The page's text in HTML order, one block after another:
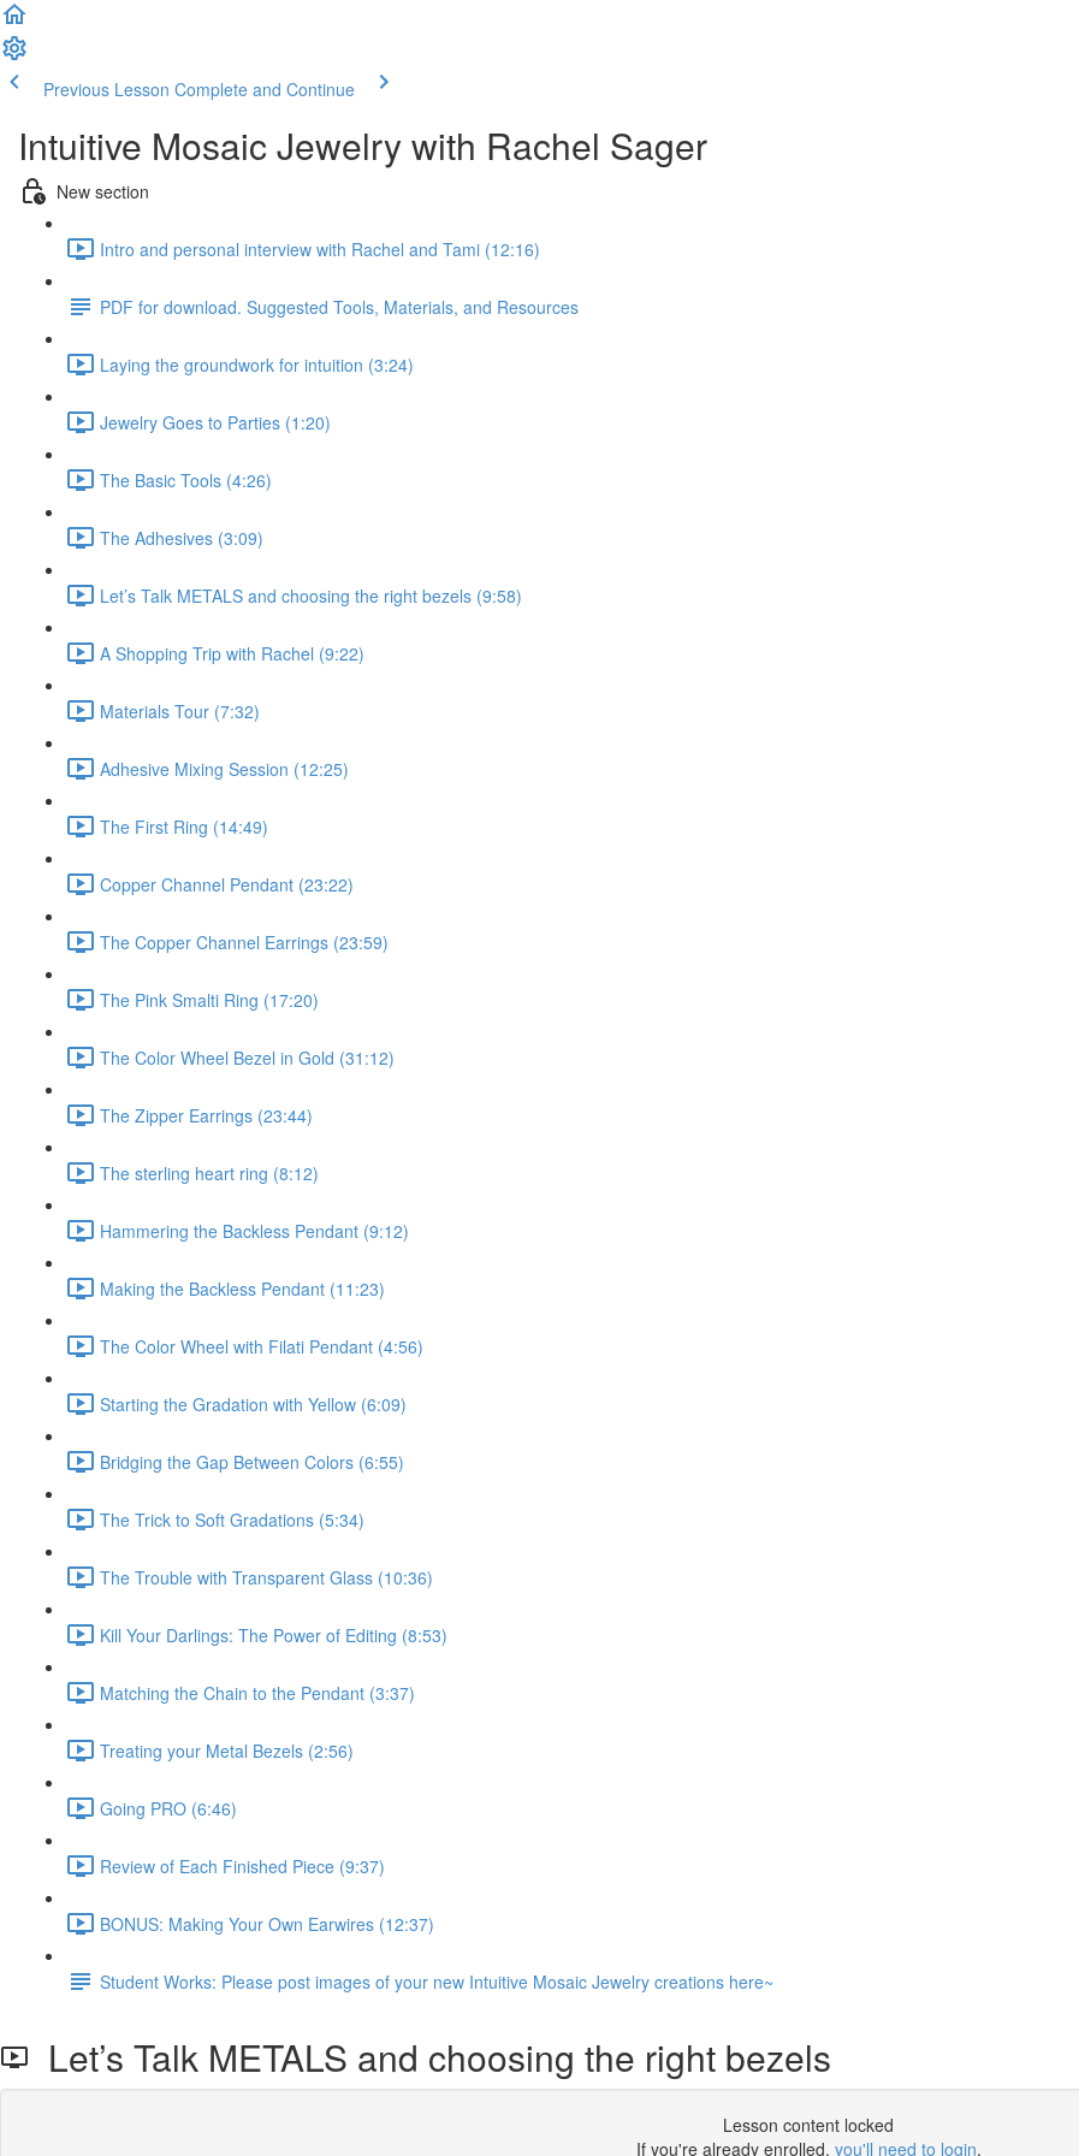
Previous Lesson Complete and Continue
Intuitive Mosaic Jewelry with Rachel Sager
New section
Intro and personal interview with Rachel and Tami (12:16)
PDF for download. Suggested Tools, Materials, and Resources
Laying the groundwork for intuition (3:24)
Jewelry Goes to Parties (1:20)
The Basic Tools (4:26)
The Adhesives (3:09)
Let’s Talk METALS and choosing the right bezels (9:58)
A Shopping Trip with Rachel (9:22)
Materials Tour (7:32)
Adhesive Mixing Session (12:25)
The First Ring (14:49)
Copper Channel Pendant (23:22)
The Copper Channel Earrings (23:59)
The Pink Smalti Ring (17:20)
The Color Wheel Bezel in Gold (31:12)
The Zipper Earrings (23:44)
The sterling heart ring (8:12)
Hammering the Backless Pendant (9:12)
Making the Backless Pendant (11:23)
The Color Wheel with Filati Pendant (4:56)
Starting the Gradation with Yellow (6:09)
Bridging the Gap Between Colors (6:55)
The Trick to Soft Gradations (5:34)
The Trouble with Transparent Glass (10:36)
Kill Your Darlings: The Power of Editing (8:53)
Matching the Chain to the Pendant (3:37)
Treating your Metal Bezels (2:56)
Going PRO (6:46)
Review of Each Finished Piece (9:37)
BONUS: Making Your Own Earwires (12:37)
Student Works: Please post images of your new Intuitive Mosaic Jewelry creations here~
Let’s Talk METALS and choosing the right bezels
Lesson content locked
If you're already enrolled, you'll need to login.